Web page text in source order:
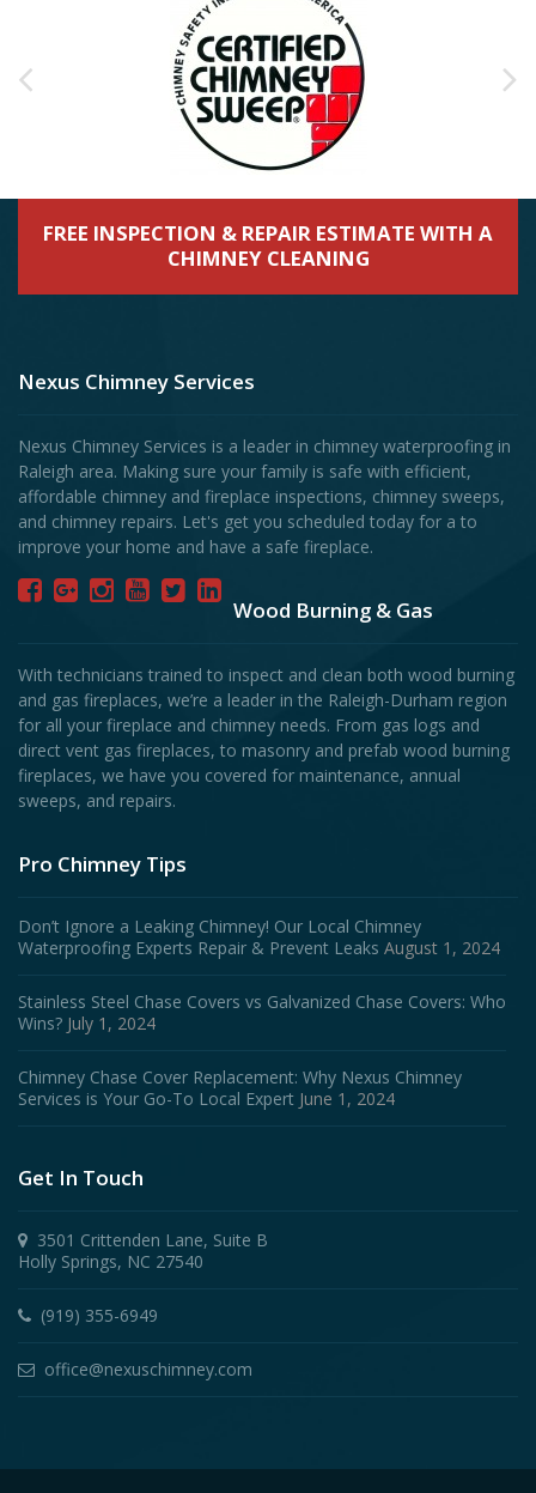
FREE INSPECTION & REPAIR ESTIMATE WITH A
CHIMNEY CLEANING
Nexus Chimney Services
Nexus Chimney Services is a leader in chimney waterproofing in
Raleigh area. Making sure your family is safe with efficient,
affordable chimney and fireplace inspections, chimney sweeps,
and chimney repairs. Let's get you scheduled today for a to
improve your home and have a safe fireplace.
Wood Burning & Gas
With technicians trained to inspect and clean both wood burning
and gas fireplaces, we’re a leader in the Raleigh-Durham region
for all your fireplace and chimney needs. From gas logs and
direct vent gas fireplaces, to masonry and prefab wood burning
fireplaces, we have you covered for maintenance, annual
sweeps, and repairs.
Pro Chimney Tips
Don’t Ignore a Leaking Chimney! Our Local Chimney
Waterproofing Experts Repair & Prevent Leaks August 1, 2024
Stainless Steel Chase Covers vs Galvanized Chase Covers: Who
Wins? July 1, 2024
Chimney Chase Cover Replacement: Why Nexus Chimney
Services is Your Go-To Local Expert June 1, 2024
Get In Touch
3501 Crittenden Lane, Suite B
Holly Springs, NC 27540
(919) 355-6949
office@nexuschimney.com